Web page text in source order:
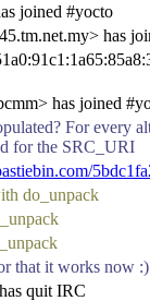
joined #yocto
has
has joined
For every
for the SRC_URI
do_unpack
that it works now :)
quit IRC